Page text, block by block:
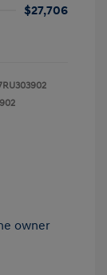
$27,706